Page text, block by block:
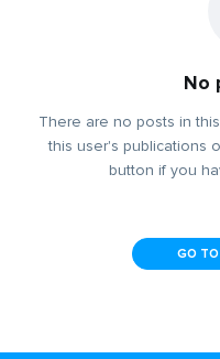
No
There are no posts in
this user's publications
button if you
GO TO